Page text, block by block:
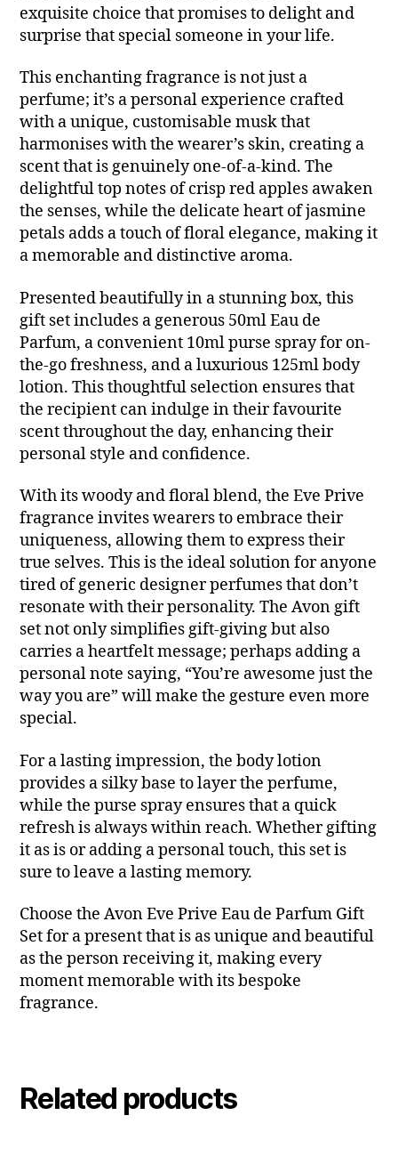
exquisite choice that promises to delight and
surprise that special someone in your life.
This enchanting fragrance is not just a
perfume; it’s a personal experience crafted
with a unique, customisable musk that
harmonises with the wearer’s skin, creating a
scent that is genuinely one-of-a-kind. The
delightful top notes of crisp red apples awaken
the senses, while the delicate heart of jasmine
petals adds a touch of floral elegance, making it
a memorable and distinctive aroma.
Presented beautifully in a stunning box, this
gift set includes a generous 50ml Eau de
Parfum, a convenient 10ml purse spray for on-
the-go freshness, and a luxurious 125ml body
lotion. This thoughtful selection ensures that
the recipient can indulge in their favourite
scent throughout the day, enhancing their
personal style and confidence.
With its woody and floral blend, the Eve Prive
fragrance invites wearers to embrace their
uniqueness, allowing them to express their
true selves. This is the ideal solution for anyone
tired of generic designer perfumes that don’t
resonate with their personality. The Avon gift
set not only simplifies gift-giving but also
carries a heartfelt message; perhaps adding a
personal note saying, “You’re awesome just the
way you are” will make the gesture even more
special.
For a lasting impression, the body lotion
provides a silky base to layer the perfume,
while the purse spray ensures that a quick
refresh is always within reach. Whether gifting
it as is or adding a personal touch, this set is
sure to leave a lasting memory.
Choose the Avon Eve Prive Eau de Parfum Gift
Set for a present that is as unique and beautiful
as the person receiving it, making every
moment memorable with its bespoke
fragrance.
Related products